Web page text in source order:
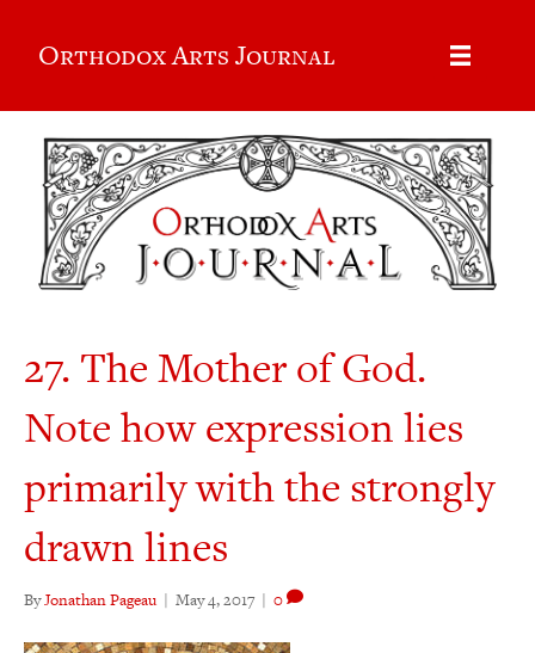
Orthodox Arts Journal
27. The Mother of God.
Note how expression lies
primarily with the strongly
drawn lines
ByJonathan Pageau | May 4, 2017 | 0